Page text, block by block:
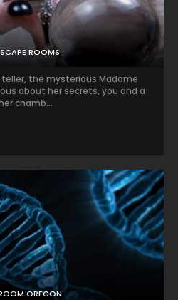
ROOMS
the mysterious Madame
about her secrets, you and a
chamb...
OREGON